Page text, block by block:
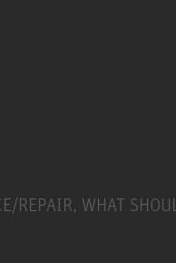
REPAIR, WHAT